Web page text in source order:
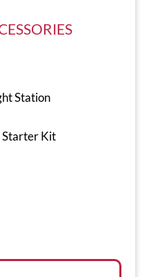
Station
Starter Kit